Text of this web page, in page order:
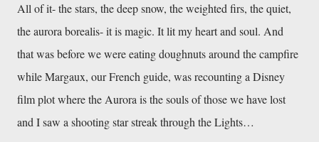
All of it- the stars, the deep snow, the weighted firs, the quiet,
the aurora borealis- it is magic. It lit my heart and soul. And
that was before we were eating doughnuts around the campfire
while Margaux, our French guide, was recounting a Disney
film plot where the Aurora is the souls of those we have lost
and I saw a shooting star streak through the Lights…